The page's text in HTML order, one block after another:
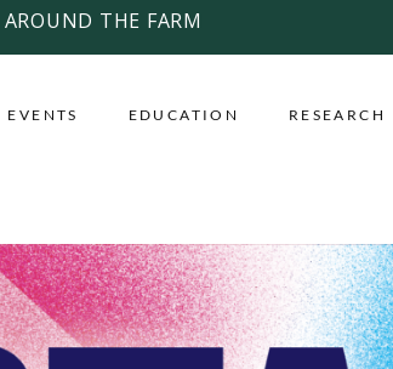
THE FARM
EVENTS EDUCATION RESEARCH